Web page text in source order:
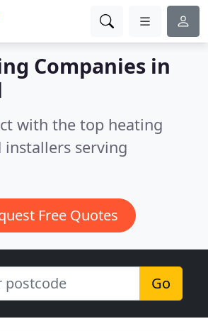
Companies in
with the top heating
installers serving
Free Quotes
Go